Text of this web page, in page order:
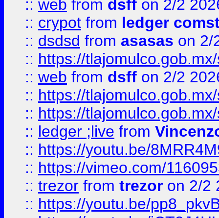
:: web from dsff on 2/2
:: crypot from ledger
:: dsdsd from asasas on 2/
:: https://
:: web from dsff on 2/2
:: https://
:: https://
:: ledger ;live from
:: https://youtu.be/
:: https://vimeo.com/
:: trezor from trezor on 2/2
:: https://youtu.be/